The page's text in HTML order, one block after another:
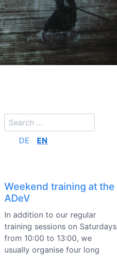
DE EN
Weekend training at the
ADeV
In addition to our regular
training sessions on Saturdays
from 10:00 to 13:00, we
usually organise four long